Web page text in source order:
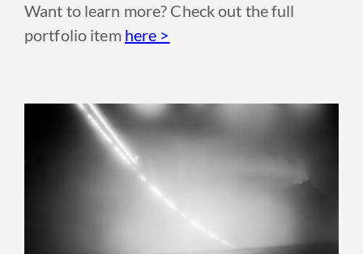
Want to learn more? Check out the full
portfolio item here >